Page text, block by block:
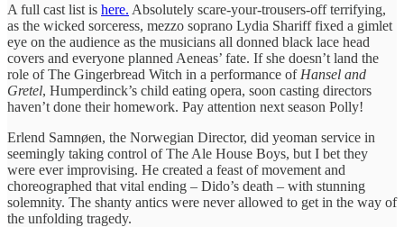
A full cast list is here. Absolutely scare-your-trousers-off terrifying,
as the wicked sorceress, mezzo soprano Lydia Shariff fixed a gimlet
eye on the audience as the musicians all donned black lace head
covers and everyone planned Aeneas’ fate. If she doesn’t land the
role of The Gingerbread Witch in a performance of Hansel and
Gretel, Humperdinck’s child eating opera, soon casting directors
haven’t done their homework. Pay attention next season Polly!
Erlend Samnøen, the Norwegian Director, did yeoman service in
seemingly taking control of The Ale House Boys, but I bet they
were ever improvising. He created a feast of movement and
choreographed that vital ending – Dido’s death – with stunning
solemnity. The shanty antics were never allowed to get in the way of
the unfolding tragedy.